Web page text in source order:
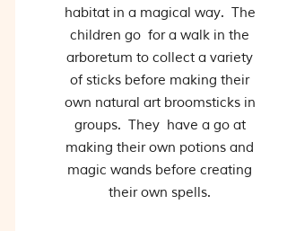
habitat in a magical way. The
children go for a walk in the
arboretum to collect a variety
of sticks before making their
own natural art broomsticks in
groups. They have a go at
making their own potions and
magic wands before creating
their own spells.